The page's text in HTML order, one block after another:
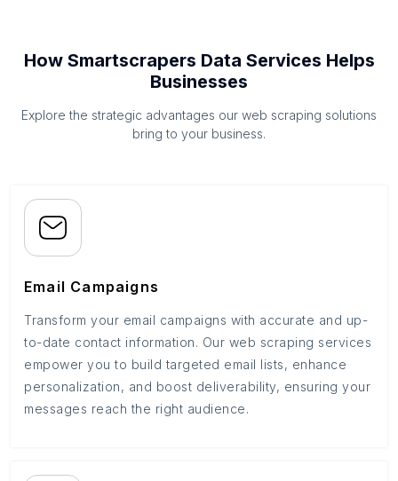
How Smartscrapers Data Services Helps
Businesses
Explore the strategic advantages our web scraping solutions
bring to your business.
Email Campaigns
Transform your email campaigns with accurate and up-
to-date contact information. Our web scraping services
empower you to build targeted email lists, enhance
personalization, and boost deliverability, ensuring your
messages reach the right audience.